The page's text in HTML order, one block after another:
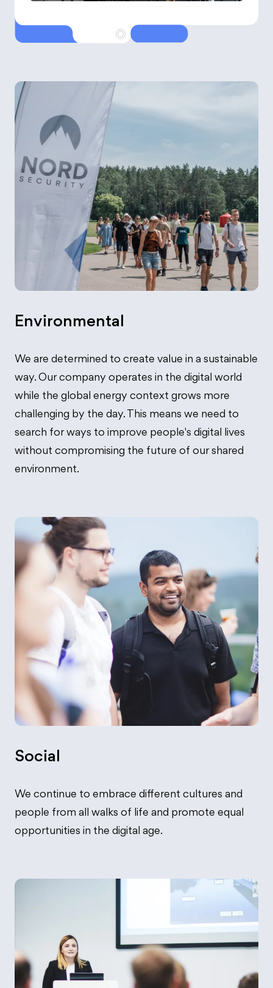
Environmental
We are determined to create value in a sustainable
way. Our company operates in the digital world
while the global energy context grows more
challenging by the day. This means we need to
search for ways to improve people's digital lives
without compromising the future of our shared
environment.
Social
We continue to embrace different cultures and
people from all walks of life and promote equal
opportunities in the digital age.